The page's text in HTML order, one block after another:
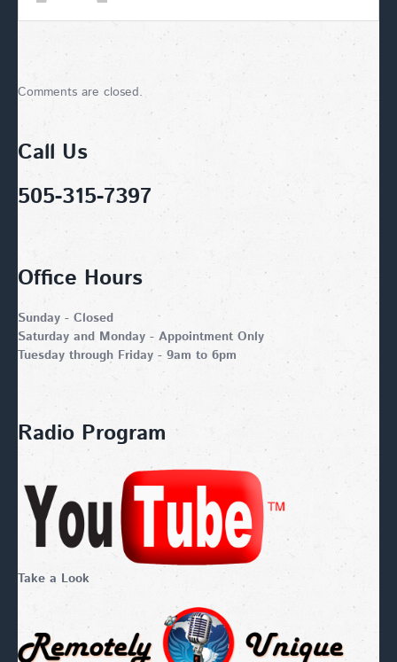
Comments are closed.
Call Us
505-315-7397
Office Hours
Sunday - Closed
Saturday and Monday - Appointment Only
Tuesday through Friday - 9am to 6pm
Radio Program
Take a Look